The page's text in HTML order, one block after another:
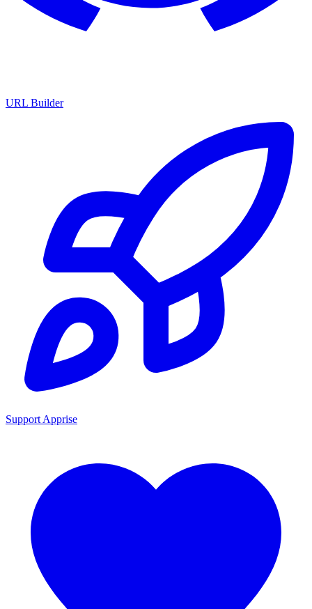
URL Builder
Support Apprise